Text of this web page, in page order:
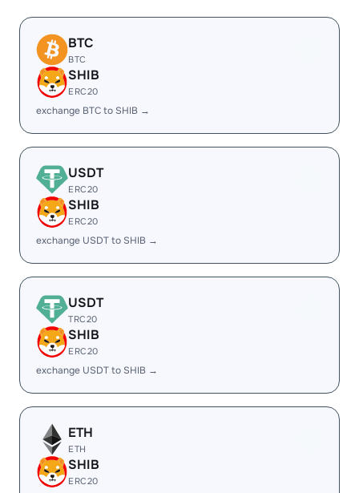
BTC
BTC
SHIB
ERC20
exchange BTC to SHIB →
USDT
ERC20
SHIB
ERC20
exchange USDT to SHIB →
USDT
TRC20
SHIB
ERC20
exchange USDT to SHIB →
ETH
ETH
SHIB
ERC20